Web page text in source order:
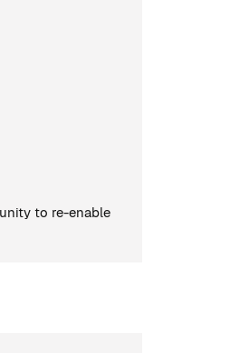
to re-enable